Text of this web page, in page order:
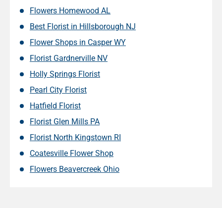
Flowers Homewood AL
Best Florist in Hillsborough NJ
Flower Shops in Casper WY
Florist Gardnerville NV
Holly Springs Florist
Pearl City Florist
Hatfield Florist
Florist Glen Mills PA
Florist North Kingstown RI
Coatesville Flower Shop
Flowers Beavercreek Ohio